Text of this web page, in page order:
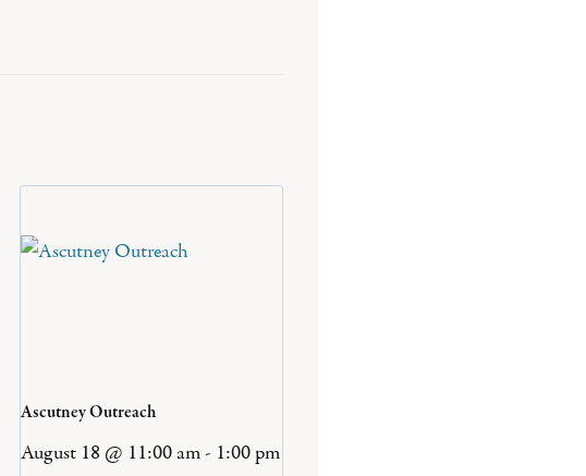
Ascutney Outreach
August 18 @ 11:00 am- 1:00 pm